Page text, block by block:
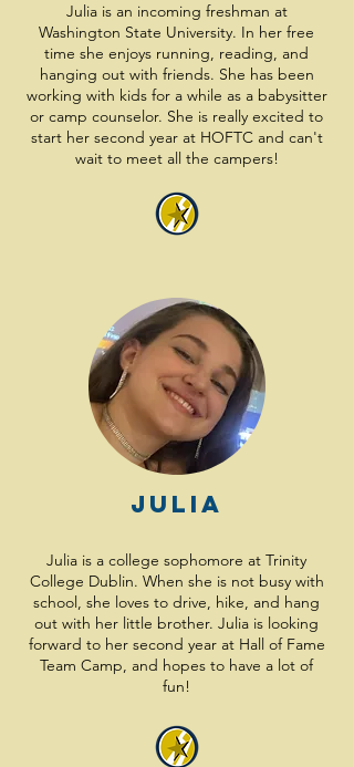
Julia is an incoming freshman at
Washington State University. In her free
time she enjoys running, reading, and
hanging out with friends. She has been
working with kids for a while as a babysitter
or camp counselor. She is really excited to
start her second year at HOFTC and can't
wait to meet all the campers!
Julia
Julia is a college sophomore at Trinity
College Dublin. When she is not busy with
school, she loves to drive, hike, and hang
out with her little brother. Julia is looking
forward to her second year at Hall of Fame
Team Camp, and hopes to have a lot of
fun!